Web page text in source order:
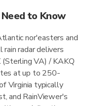
to Know
nor'easters and
radar delivers
VA) / KAKQ
at up to 250-
Virginia typically
and RainViewer's